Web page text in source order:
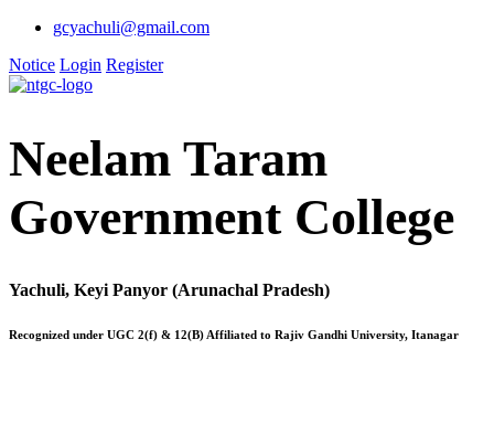
gcyachuli@gmail.com
Notice Login Register
Neelam Taram
Government College
Yachuli, Keyi Panyor (Arunachal Pradesh)
Recognized under UGC 2(f) & 12(B) Affiliated to Rajiv Gandhi University, Itanagar